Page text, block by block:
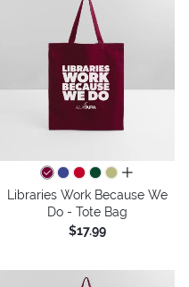
all colors
Libraries Work Because We
Do - Tote Bag
$17.99